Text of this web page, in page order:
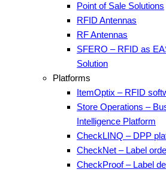
Point of Sale Solutions
RFID Antennas
RF Antennas
SFERO – RFID as
Solution
Platforms
ItemOptix – RFID
Store Operations –
Intelligence Platform
CheckLINQ – DPP
CheckNet – Label
CheckProof – Label